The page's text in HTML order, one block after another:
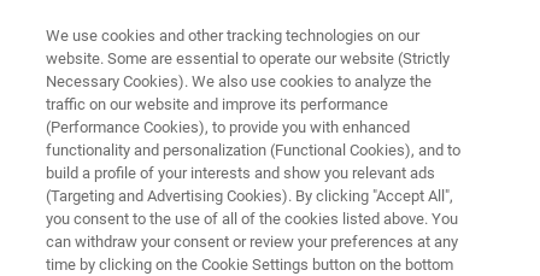
CRYOPROBES
Solids CryoProbe
We use cookies and other tracking technologies on our
website. Some are essential to operate our website (Strictly
Necessary Cookies). We also use cookies to analyze the
traffic on our website and improve its performance
(Performance Cookies), to provide you with enhanced
functionality and personalization (Functional Cookies), and to
build a profile of your interests and show you relevant ads
(Targeting and Advertising Cookies). By clicking "Accept All",
you consent to the use of all of the cookies listed above. You
can withdraw your consent or review your preferences at any
time by clicking on the Cookie Settings button on the bottom